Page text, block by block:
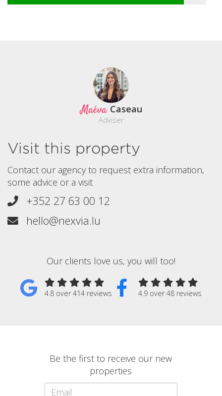
Maéva Caseau
Adviser
Visit this property
Contact our agency to request extra information,
some advice or a visit
+352 27 63 00 12
hello@nexvia.lu
Our clients love us, you will too!
4.8 over 414 reviews 4.9 over 48 reviews
Be the first to receive our new
properties